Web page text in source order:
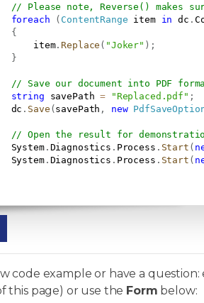
// Please note, Reverse() makes
foreach
( ContentRange item in dc .
{
item
. Replace ( "Joker" ) ;
}
// Save our document into PDF
string savePath = "Replaced.pdf" ;
dc
. Save (savePath , new
// Open the result for
System
. Diagnostics . Process . Start (
System
. Diagnostics . Process . Start (
code example or have a question:
this page) or use the Form below: